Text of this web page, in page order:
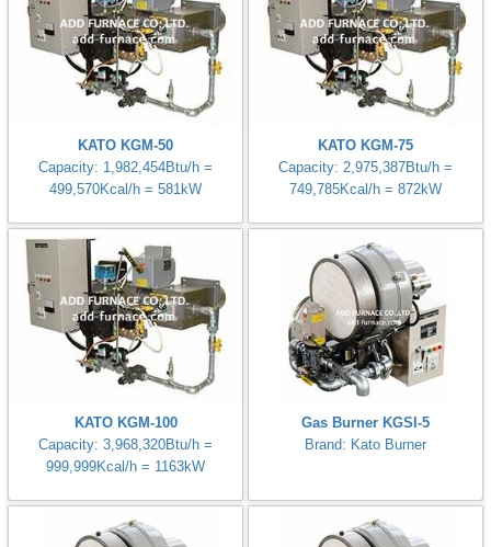
KATO KGM-50
Capacity: 1,982,454Btu/h =
499,570Kcal/h = 581kW
KATO KGM-75
Capacity: 2,975,387Btu/h =
749,785Kcal/h = 872kW
KATO KGM-100
Capacity: 3,968,320Btu/h =
999,999Kcal/h = 1163kW
Gas Burner KGSI-5
Brand: Kato Burner